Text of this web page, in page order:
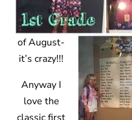
of August-
it’s crazy!!!
Anyway I
love the